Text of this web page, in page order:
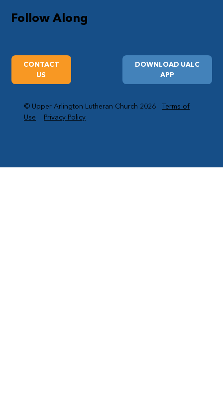
Follow Along
DOWNLOAD UALC
APP
CONTACT
US
© Upper Arlington Lutheran Church 2026Terms of
Use
Privacy Policy